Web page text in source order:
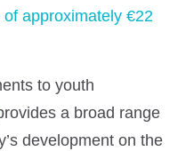
approximately €22
to youth
a broad range
development on the